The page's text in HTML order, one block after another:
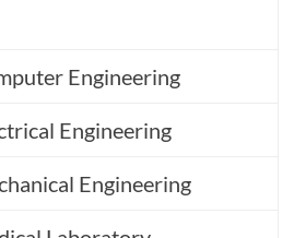
Engineering
Engineering
Engineering